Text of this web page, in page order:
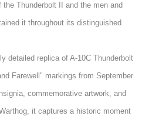
Thunderbolt II and the men and
it throughout its distinguished
detailed replica of A-10C Thunderbolt
Farewell" markings from September
commemorative artwork, and
it captures a historic moment